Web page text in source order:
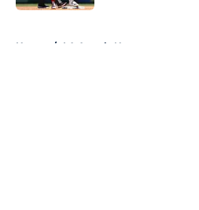
Home / LA Angels News